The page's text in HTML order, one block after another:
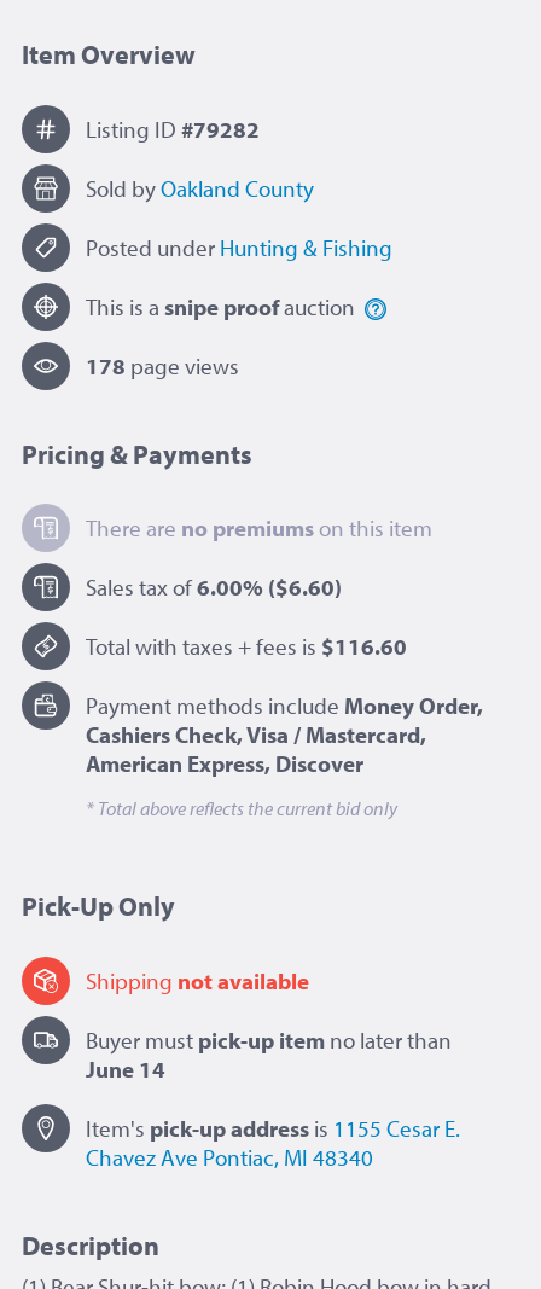
Item Overview
Listing ID #79282
Sold byOakland County
Posted under Hunting & Fishing
This is a snipe proofauction
178 page views
Pricing & Payments
There are no premiumson this item
Sales tax of6.00% ($6.60)
Total with taxes + fees is $116.60
Payment methods include Money Order,
Cashiers Check, Visa / Mastercard,
American Express, Discover
* Total above reflects the current bid only
Pick-Up Only
Shipping not available
Buyer must pick-up item no later than
June 14
Item's pick-upaddress is 1155 Cesar E.
Chavez Ave Pontiac, MI 48340
Description